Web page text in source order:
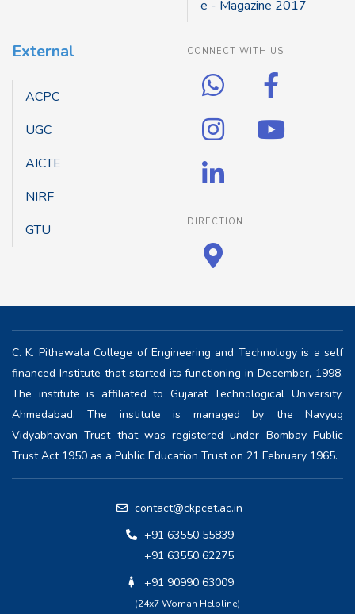
e - Magazine 2017
External
ACPC
UGC
AICTE
NIRF
GTU
CONNECT WITH US
DIRECTION
C. K. Pithawala College of Engineering and Technology is a self
financed Institute that started its functioning in December, 1998.
The institute is affiliated to Gujarat Technological University,
Ahmedabad. The institute is managed by the Navyug
Vidyabhavan Trust that was registered under Bombay Public
Trust Act 1950 as a Public Education Trust on 21 February 1965.
contact@ckpcet.ac.in
+91 63550 55839
+91 63550 62275
+91 90990 63009
(24x7 Woman Helpline)